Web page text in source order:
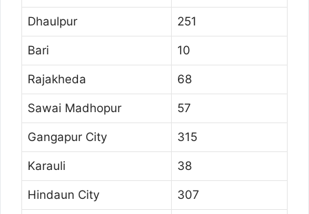
Dhaulpur 251
Bari 10
Rajakheda 68
Sawai Madhopur 57
Gangapur City 315
Karauli 38
Hindaun City 307